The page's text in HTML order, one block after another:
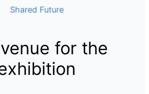
Shared Future
for the